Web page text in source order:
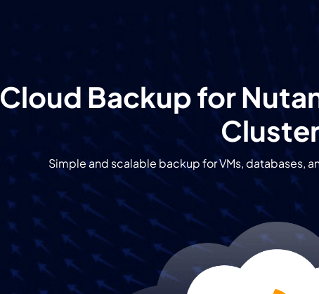
Cloud Backup for
Simple and scalable backup for VMs, databases,